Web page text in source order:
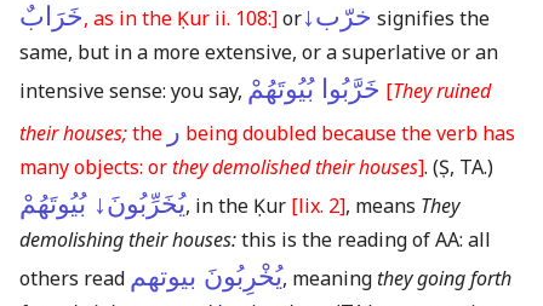
خَرَابٌ, as in the Ḳur ii. 108:]orخرّب↓ signifies the
same, but in a more extensive, or a superlative or an
intensive sense: you say, خَرَّبُوا بُيُوتَهُمْ [They ruined
their houses;the ر being doubled because the verb has
many objects: orthey demolished their houses]. (Ṣ, TA.)
يُخَرِّبُونَ↓ بُيُوتَهُمْ, in the Ḳur [lix. 2], means They
demolishing their houses:this is the reading of AA: all
others read يُخْرِبُونَ بيوتهم, meaningthey going forth